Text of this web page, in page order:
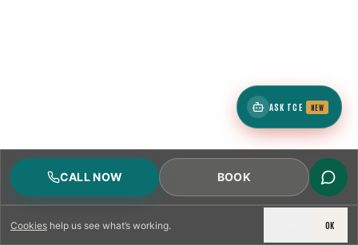
Cookies help us see what’s working. OK
CALL NOW BOOK
ASK TCE NEW